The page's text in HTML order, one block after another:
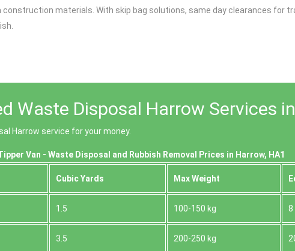
materials. With skip bag solutions, same day clearances for
Waste Disposal Harrow Services
Harrow service for your money.
Van - Waste Disposal and Rubbish Removal Prices in Harrow, HA1
Cubіc Yardѕ Max Weight
1.5 100-150 kg 8
3.5 200-250 kg